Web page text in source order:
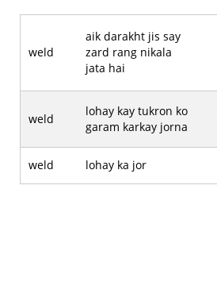
weld
aik darakht jis say
zard rang nikala
jata hai
weld
lohay kay tukron ko
garam karkay jorna
weld lohay ka jor